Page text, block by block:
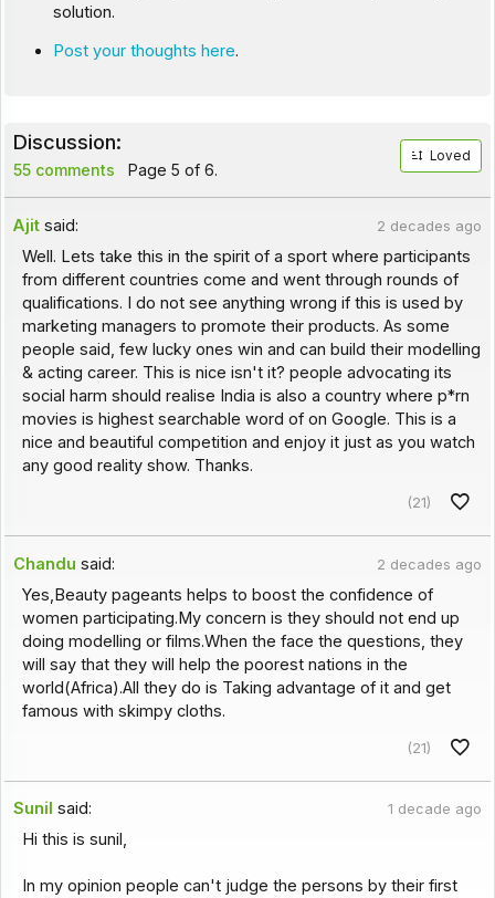
solution.
Post your thoughts here.
Discussion:
55 comments Page 5 of 6.
Loved
Ajit said: 2 decades ago
Well. Lets take this in the spirit of a sport where participants
from different countries come and went through rounds of
qualifications. I do not see anything wrong if this is used by
marketing managers to promote their products. As some
people said, few lucky ones win and can build their modelling
& acting career. This is nice isn't it? people advocating its
social harm should realise India is also a country where p*rn
movies is highest searchable word of on Google. This is a
nice and beautiful competition and enjoy it just as you watch
any good reality show. Thanks.
(21)
Chandu said: 2 decades ago
Yes,Beauty pageants helps to boost the confidence of
women participating.My concern is they should not end up
doing modelling or films.When the face the questions, they
will say that they will help the poorest nations in the
world(Africa).All they do is Taking advantage of it and get
famous with skimpy cloths.
(21)
Sunil said: 1 decade ago
Hi this is sunil,
In my opinion people can't judge the persons by their first